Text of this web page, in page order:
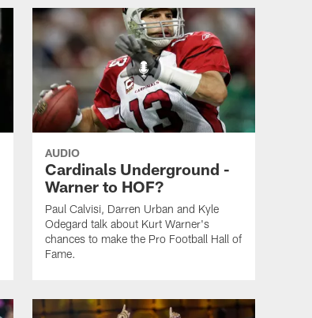
AUDIO
Cardinals Underground -
Warner to HOF?
Paul Calvisi, Darren Urban and Kyle
Odegard talk about Kurt Warner's
chances to make the Pro Football Hall of
Fame.